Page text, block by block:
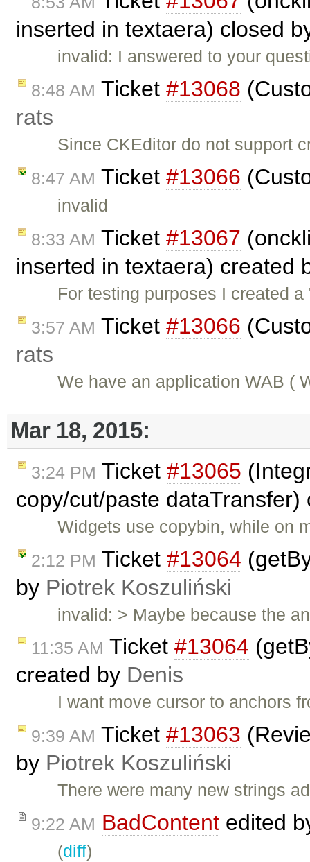
inserted in textaera) closed
invalid: I answered to your
8:48 AM Ticket #13068
rats
Since CKEditor do not support
8:47 AM Ticket #13066
invalid
8:33 AM Ticket #13067
inserted in textaera) created
For testing purposes I created
3:57 AM Ticket #13066
rats
We have an application WAB (
Mar 18, 2015:
3:24 PM Ticket #13065
copy/cut/paste
Widgets use copybin, while on
2:12 PM Ticket #13064
by Piotrek Koszuliński
invalid: > Maybe because the
11:35 AM Ticket #13064
created by Denis
I want move cursor to anchors
9:39 AM Ticket #13063
by Piotrek Koszuliński
There were many new strings
9:22 AM BadContent edited
(diff)